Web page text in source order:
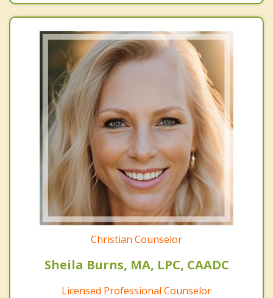
Christian Counselor
Sheila Burns, MA, LPC, CAADC
Licensed Professional Counselor